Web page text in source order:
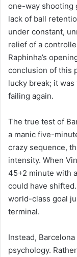
one-way shooting
lack of ball
under constant,
relief of a
Raphinha’s
conclusion of this
lucky break; it
failing again.
The true test of
a manic five-
crazy sequence,
intensity. When
45+2 minute with
could have
world-class goal
terminal.
Instead,
psychology.